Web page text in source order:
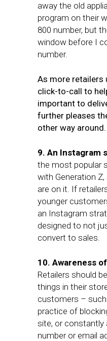
away the old
program on their
800 number, but
window before I
number.
As more retailers
click-to-call to
important to
further pleases
other way around.
9. An Instagram
the most popular
with Generation
are on it. If
younger
an Instagram
designed to not
convert to sales.
10. Awareness
Retailers should
things in their
customers – such
practice of
site, or constantly
number or email